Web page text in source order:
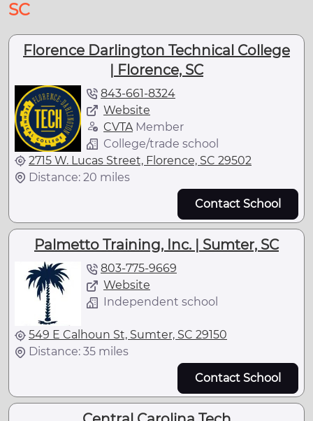
SC
Florence Darlington Technical College
| Florence, SC
843-661-8324
Website
CVTA Member
College/trade school
2715 W. Lucas Street, Florence, SC 29502
Distance: 20 miles
Contact School
Palmetto Training, Inc. | Sumter, SC
803-775-9669
Website
Independent school
549 E Calhoun St, Sumter, SC 29150
Distance: 35 miles
Contact School